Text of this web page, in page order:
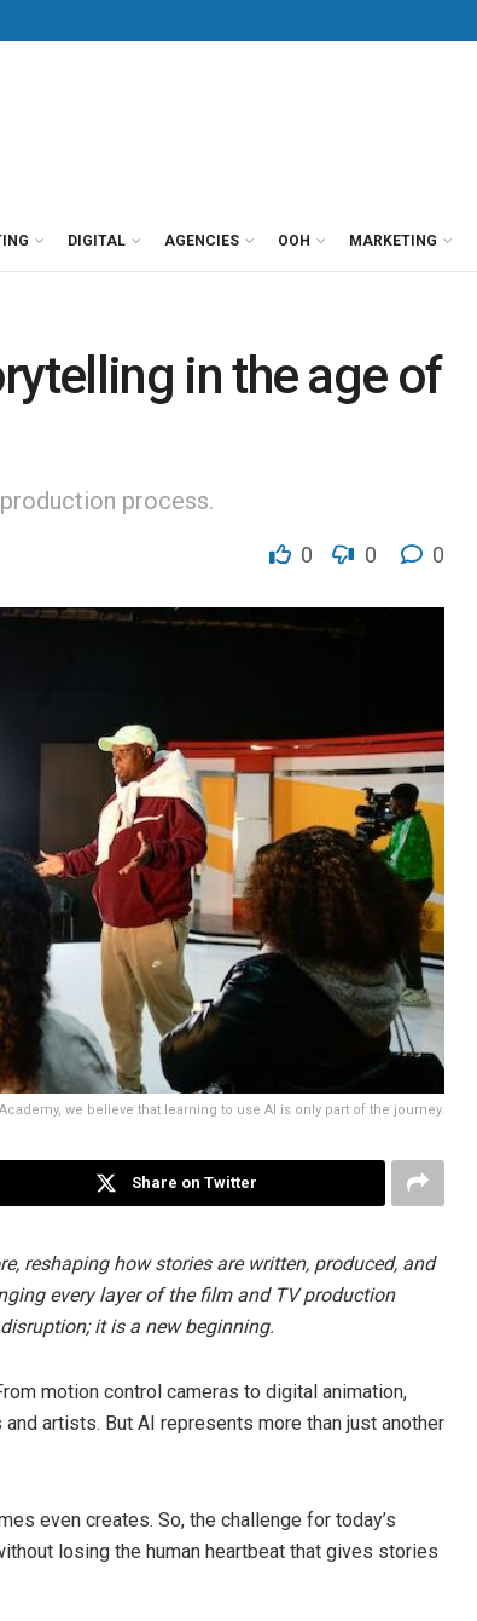
DIGITAL AGENCIES OOH MARKETING
in the age of
process.
0 0 0
we believe that learning to use AI is only part of the journey.
Share on Twitter
reshaping how stories are written, produced, and
every layer of the film and TV production
it is a new beginning.
motion control cameras to digital animation,
artists. But AI represents more than just another
even creates. So, the challenge for today’s
losing the human heartbeat that gives stories